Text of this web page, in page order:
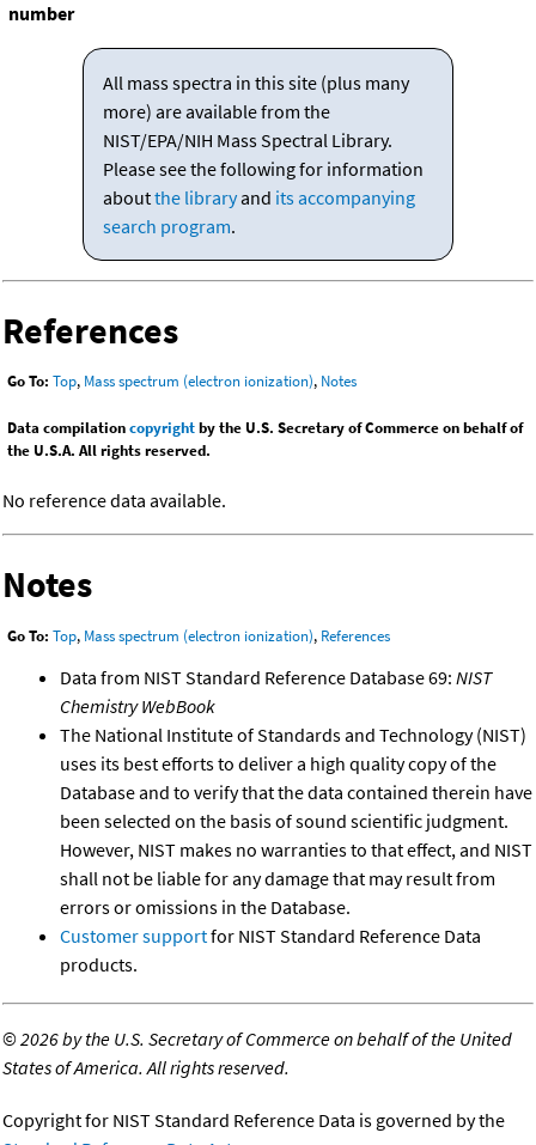
number
All mass spectra in this site (plus many
more) are available from the
NIST/EPA/NIH Mass Spectral Library.
Please see the following for information
aboutthe libraryand its accompanying
search program.
References
Go To: Top, Mass spectrum (electron ionization), Notes
Data compilationcopyrightby the U.S. Secretary of Commerce on behalf of
the U.S.A. All rights reserved.
No reference data available.
Notes
Go To: Top, Mass spectrum (electron ionization), References
Data from NIST Standard Reference Database 69: NIST
Chemistry WebBook
The National Institute of Standards and Technology (NIST)
uses its best efforts to deliver a high quality copy of the
Database and to verify that the data contained therein have
been selected on the basis of sound scientific judgment.
However, NIST makes no warranties to that effect, and NIST
shall not be liable for any damage that may result from
errors or omissions in the Database.
Customer supportfor NIST Standard Reference Data
products.
©2026 by the U.S. Secretary of Commerce on behalf of the United
States of America. All rights reserved.
Copyright for NIST Standard Reference Data is governed by the